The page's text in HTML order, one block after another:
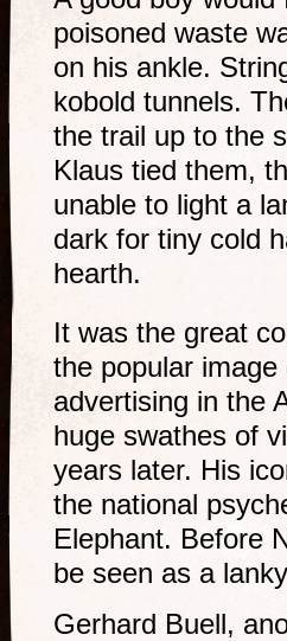
poisoned waste
on his ankle.
kobold tunnels.
the trail up to the
Klaus tied them,
unable to light a
dark for tiny cold
hearth.
It was the great
the popular
advertising in the
huge swathes of
years later. His
the national
Elephant. Before
be seen as a
Gerhard Buell,